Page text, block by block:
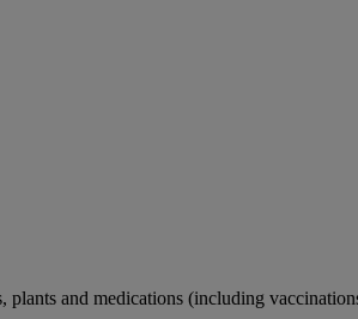
plants and medications (including